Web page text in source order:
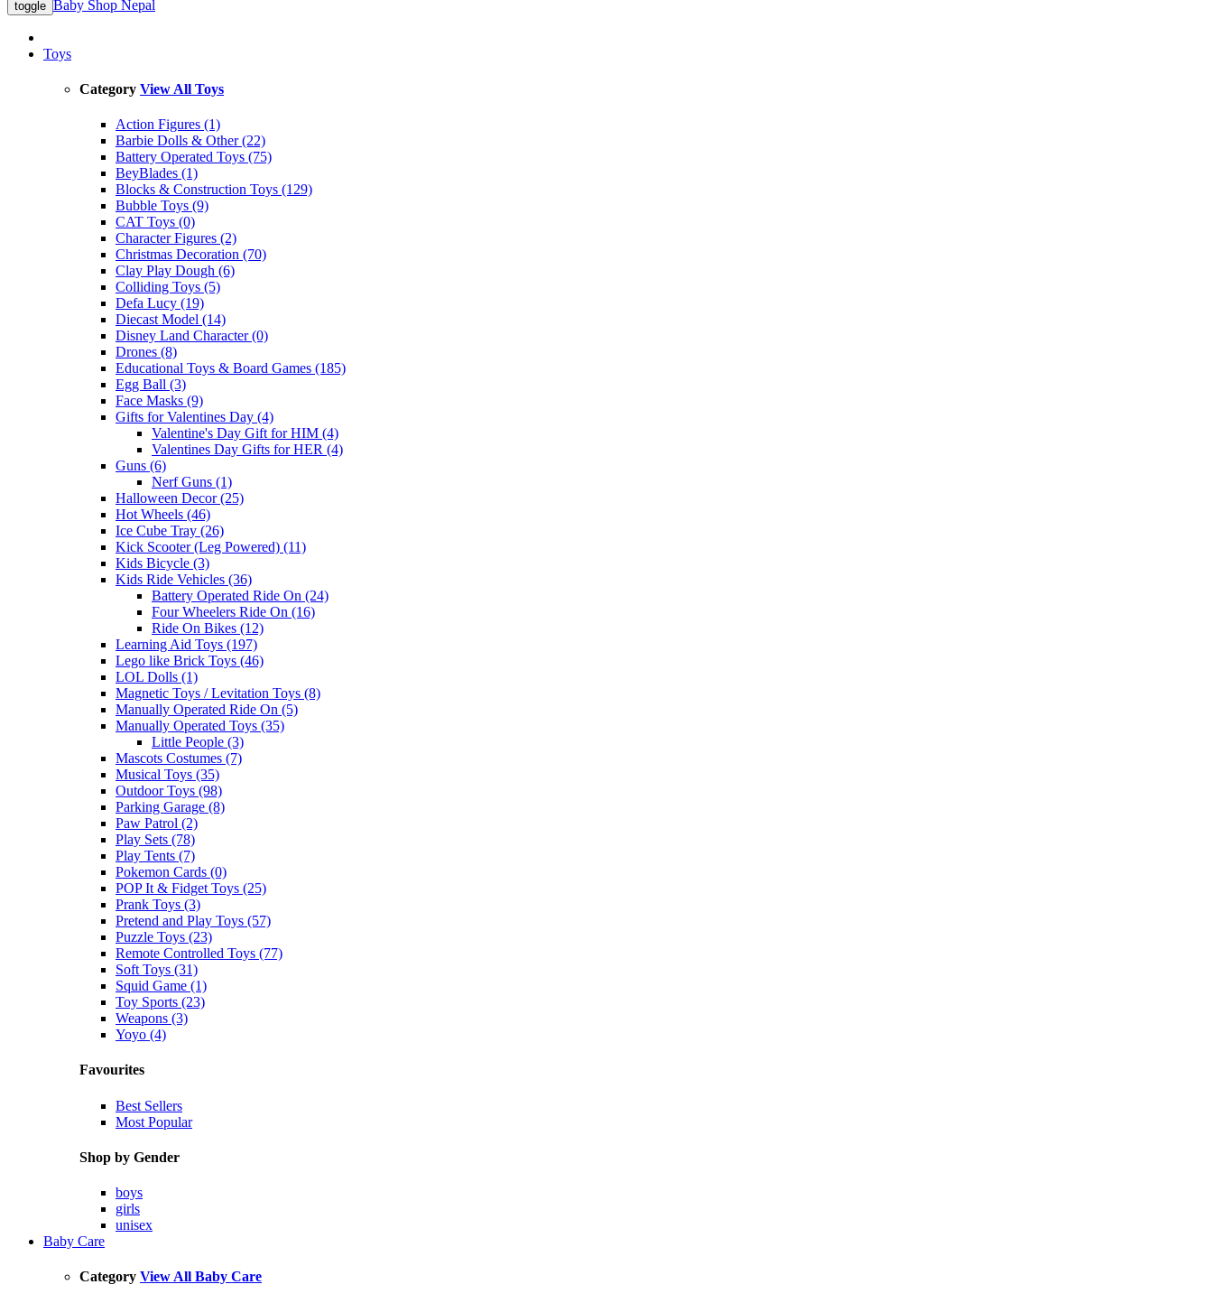
toggle Baby Shop Nepal
Toys
Category View All Toys
Action Figures (1)
Barbie Dolls & Other (22)
Battery Operated Toys (75)
BeyBlades (1)
Blocks & Construction Toys (129)
Bubble Toys (9)
CAT Toys (0)
Character Figures (2)
Christmas Decoration (70)
Clay Play Dough (6)
Colliding Toys (5)
Defa Lucy (19)
Diecast Model (14)
Disney Land Character (0)
Drones (8)
Educational Toys & Board Games (185)
Egg Ball (3)
Face Masks (9)
Gifts for Valentines Day (4)
Valentine's Day Gift for HIM (4)
Valentines Day Gifts for HER (4)
Guns (6)
Nerf Guns (1)
Halloween Decor (25)
Hot Wheels (46)
Ice Cube Tray (26)
Kick Scooter (Leg Powered) (11)
Kids Bicycle (3)
Kids Ride Vehicles (36)
Battery Operated Ride On (24)
Four Wheelers Ride On (16)
Ride On Bikes (12)
Learning Aid Toys (197)
Lego like Brick Toys (46)
LOL Dolls (1)
Magnetic Toys / Levitation Toys (8)
Manually Operated Ride On (5)
Manually Operated Toys (35)
Little People (3)
Mascots Costumes (7)
Musical Toys (35)
Outdoor Toys (98)
Parking Garage (8)
Paw Patrol (2)
Play Sets (78)
Play Tents (7)
Pokemon Cards (0)
POP It & Fidget Toys (25)
Prank Toys (3)
Pretend and Play Toys (57)
Puzzle Toys (23)
Remote Controlled Toys (77)
Soft Toys (31)
Squid Game (1)
Toy Sports (23)
Weapons (3)
Yoyo (4)
Favourites
Best Sellers
Most Popular
Shop by Gender
boys
girls
unisex
Baby Care
Category View All Baby Care